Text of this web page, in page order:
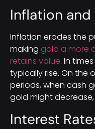
Inflation
Inflation erodes the
making gold a more
retains value. In
typically rise. On the
periods, when cash
gold might
Interest